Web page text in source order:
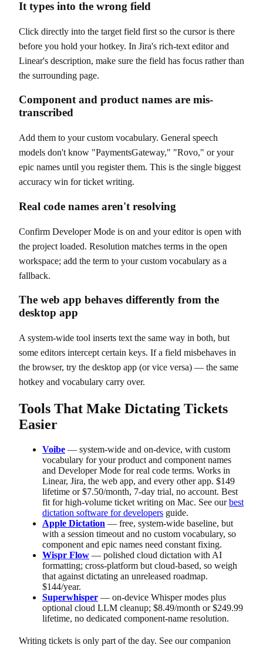
It types into the wrong field
Click directly into the target field first so the cursor is there
before you hold your hotkey. In Jira's rich-text editor and
Linear's description, make sure the field has focus rather than
the surrounding page.
Component and product names are mis-
transcribed
Add them to your custom vocabulary. General speech
models don't know "PaymentsGateway," "Rovo," or your
epic names until you register them. This is the single biggest
accuracy win for ticket writing.
Real code names aren't resolving
Confirm Developer Mode is on and your editor is open with
the project loaded. Resolution matches terms in the open
workspace; add the term to your custom vocabulary as a
fallback.
The web app behaves differently from the
desktop app
A system-wide tool inserts text the same way in both, but
some editors intercept certain keys. If a field misbehaves in
the browser, try the desktop app (or vice versa) — the same
hotkey and vocabulary carry over.
Tools That Make Dictating Tickets
Easier
Voibe — system-wide and on-device, with custom
vocabulary for your product and component names
and Developer Mode for real code terms. Works in
Linear, Jira, the web app, and every other app. $149
lifetime or $7.50/month, 7-day trial, no account. Best
fit for high-volume ticket writing on Mac. See ourbest
dictation software for developers guide.
Apple Dictation — free, system-wide baseline, but
with a session timeout and no custom vocabulary, so
component and epic names need constant fixing.
Wispr Flow — polished cloud dictation with AI
formatting; cross-platform but cloud-based, so weigh
that against dictating an unreleased roadmap.
$144/year.
Superwhisper — on-device Whisper modes plus
optional cloud LLM cleanup; $8.49/month or $249.99
lifetime, no dedicated component-name resolution.
Writing tickets is only part of the day. See our companion